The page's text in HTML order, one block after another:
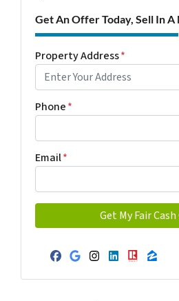
Get An Offer Today, Sell In
Property Address*
Phone*
Email*
Facebook
Google
Instagram
LinkedIn
Realtor